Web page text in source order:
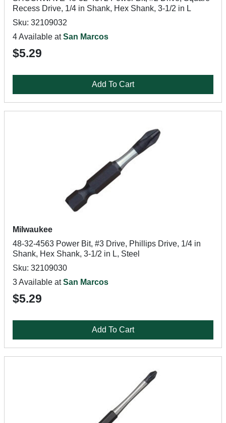
Recess Drive, 1/4 in Shank, Hex Shank, 3-1/2 in L
Sku: 32109032
4 Available atSan Marcos
$5.29
Add To Cart
Milwaukee
48-32-4563 Power Bit, #3 Drive, Phillips Drive, 1/4 in
Shank, Hex Shank, 3-1/2 in L, Steel
Sku: 32109030
3 Available atSan Marcos
$5.29
Add To Cart